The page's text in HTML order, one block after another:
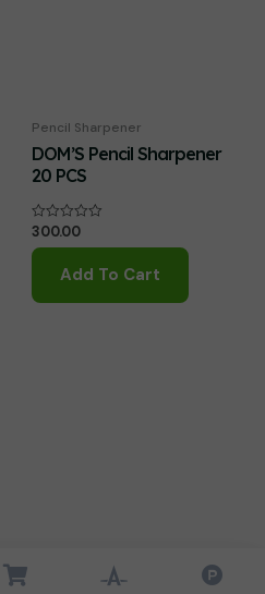
Pencil Sharpener
DOM’S Pencil Sharpener
20 PCS
Rated
out
300.00
Add To Cart